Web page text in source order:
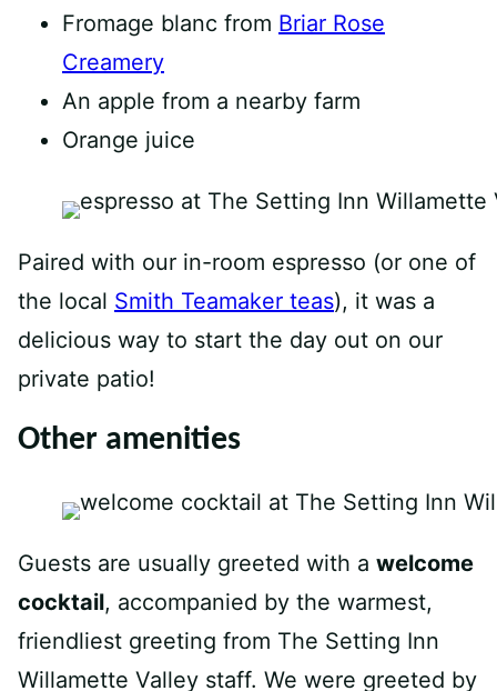
Fromage blanc from Briar Rose
Creamery
An apple from a nearby farm
Orange juice
Paired with our in-room espresso (or one of
the local Smith Teamaker teas), it was a
delicious way to start the day out on our
private patio!
Other amenities
Guests are usually greeted with a welcome
cocktail, accompanied by the warmest,
friendliest greeting from The Setting Inn
Willamette Valley staff. We were greeted by